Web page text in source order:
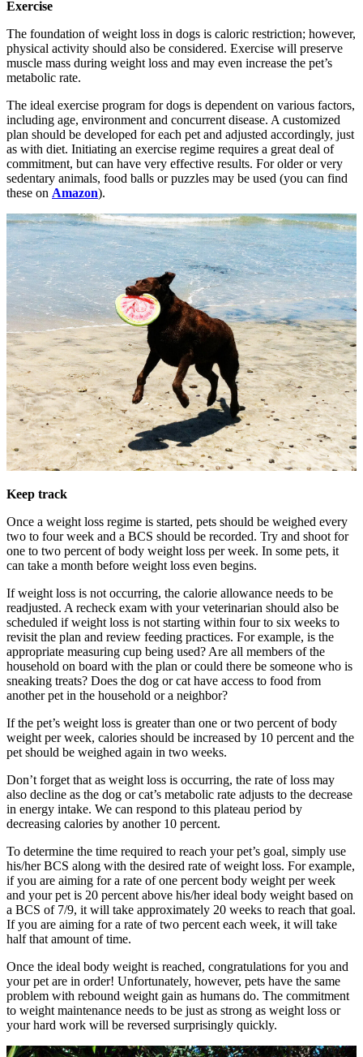
Exercise
The foundation of weight loss in dogs is caloric restriction; however,
physical activity should also be considered. Exercise will preserve
muscle mass during weight loss and may even increase the pet’s
metabolic rate.
The ideal exercise program for dogs is dependent on various factors,
including age, environment and concurrent disease. A customized
plan should be developed for each pet and adjusted accordingly, just
as with diet. Initiating an exercise regime requires a great deal of
commitment, but can have very effective results. For older or very
sedentary animals, food balls or puzzles may be used (you can find
these on Amazon).
Keep track
Once a weight loss regime is started, pets should be weighed every
two to four week and a BCS should be recorded. Try and shoot for
one to two percent of body weight loss per week. In some pets, it
can take a month before weight loss even begins.
If weight loss is not occurring, the calorie allowance needs to be
readjusted. A recheck exam with your veterinarian should also be
scheduled if weight loss is not starting within four to six weeks to
revisit the plan and review feeding practices. For example, is the
appropriate measuring cup being used? Are all members of the
household on board with the plan or could there be someone who is
sneaking treats? Does the dog or cat have access to food from
another pet in the household or a neighbor?
If the pet’s weight loss is greater than one or two percent of body
weight per week, calories should be increased by 10 percent and the
pet should be weighed again in two weeks.
Don’t forget that as weight loss is occurring, the rate of loss may
also decline as the dog or cat’s metabolic rate adjusts to the decrease
in energy intake. We can respond to this plateau period by
decreasing calories by another 10 percent.
To determine the time required to reach your pet’s goal, simply use
his/her BCS along with the desired rate of weight loss. For example,
if you are aiming for a rate of one percent body weight per week
and your pet is 20 percent above his/her ideal body weight based on
a BCS of 7/9, it will take approximately 20 weeks to reach that goal.
If you are aiming for a rate of two percent each week, it will take
half that amount of time.
Once the ideal body weight is reached, congratulations for you and
your pet are in order! Unfortunately, however, pets have the same
problem with rebound weight gain as humans do. The commitment
to weight maintenance needs to be just as strong as weight loss or
your hard work will be reversed surprisingly quickly.